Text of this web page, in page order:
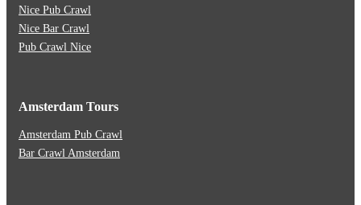
Nice Pub Crawl
Nice Bar Crawl
Pub Crawl Nice
Amsterdam Tours
Amsterdam Pub Crawl
Bar Crawl Amsterdam